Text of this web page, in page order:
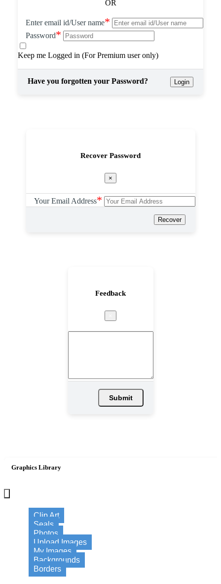
OR
Enter email id/User name*
Password*
Keep me Logged in (For Premium user only)
Have you forgotten your Password? Login
Recover Password
×
Your Email Address*
Recover
Feedback
Submit
Graphics Library
Clip Art
Seals
Photos
Upload Images
My Images
Backgrounds
Borders